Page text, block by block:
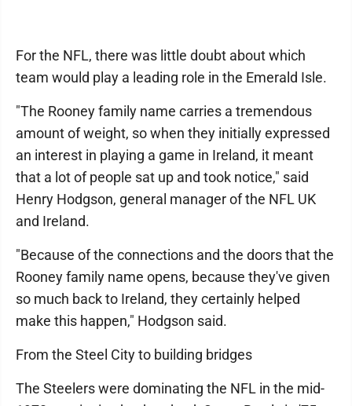
For the NFL, there was little doubt about which
team would play a leading role in the Emerald Isle.
"The Rooney family name carries a tremendous
amount of weight, so when they initially expressed
an interest in playing a game in Ireland, it meant
that a lot of people sat up and took notice," said
Henry Hodgson, general manager of the NFL UK
and Ireland.
"Because of the connections and the doors that the
Rooney family name opens, because they've given
so much back to Ireland, they certainly helped
make this happen," Hodgson said.
From the Steel City to building bridges
The Steelers were dominating the NFL in the mid-